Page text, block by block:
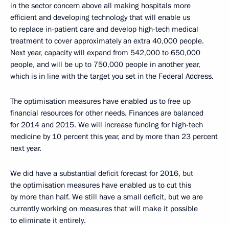
in the sector concern above all making hospitals more
efficient and developing technology that will enable us
to replace in-patient care and develop high-tech medical
treatment to cover approximately an extra 40,000 people.
Next year, capacity will expand from 542,000 to 650,000
people, and will be up to 750,000 people in another year,
which is in line with the target you set in the Federal Address.
The optimisation measures have enabled us to free up
financial resources for other needs. Finances are balanced
for 2014 and 2015. We will increase funding for high-tech
medicine by 10 percent this year, and by more than 23 percent
next year.
We did have a substantial deficit forecast for 2016, but
the optimisation measures have enabled us to cut this
by more than half. We still have a small deficit, but we are
currently working on measures that will make it possible
to eliminate it entirely.